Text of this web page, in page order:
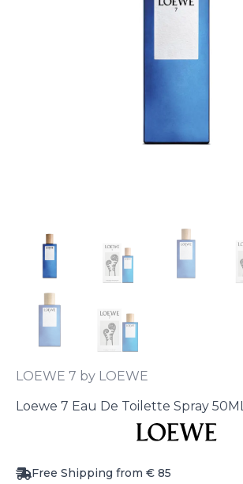
LOEWE 7 by LOEWE
Loewe 7 Eau De Toilette Spray 50ML
Free Shipping from € 85